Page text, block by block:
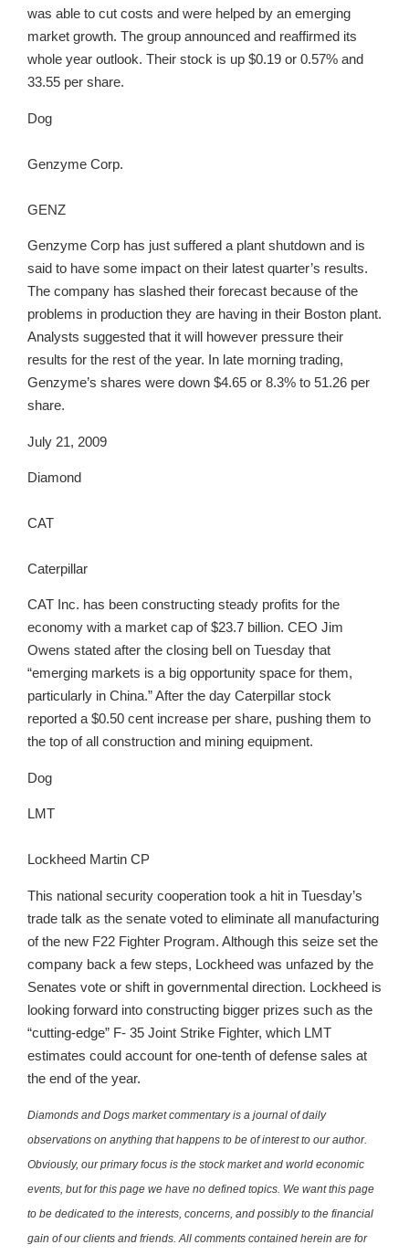
was able to cut costs and were helped by an emerging
market growth. The group announced and reaffirmed its
whole year outlook. Their stock is up $0.19 or 0.57% and
33.55 per share.
Dog
Genzyme Corp.
GENZ
Genzyme Corp has just suffered a plant shutdown and is
said to have some impact on their latest quarter’s results.
The company has slashed their forecast because of the
problems in production they are having in their Boston plant.
Analysts suggested that it will however pressure their
results for the rest of the year. In late morning trading,
Genzyme’s shares were down $4.65 or 8.3% to 51.26 per
share.
July 21, 2009
Diamond
CAT
Caterpillar
CAT Inc. has been constructing steady profits for the
economy with a market cap of $23.7 billion. CEO Jim
Owens stated after the closing bell on Tuesday that
“emerging markets is a big opportunity space for them,
particularly in China.” After the day Caterpillar stock
reported a $0.50 cent increase per share, pushing them to
the top of all construction and mining equipment.
Dog
LMT
Lockheed Martin CP
This national security cooperation took a hit in Tuesday’s
trade talk as the senate voted to eliminate all manufacturing
of the new F22 Fighter Program. Although this seize set the
company back a few steps, Lockheed was unfazed by the
Senates vote or shift in governmental direction. Lockheed is
looking forward into constructing bigger prizes such as the
“cutting-edge” F- 35 Joint Strike Fighter, which LMT
estimates could account for one-tenth of defense sales at
the end of the year.
Diamonds and Dogs market commentary is a journal of daily
observations on anything that happens to be of interest to our author.
Obviously, our primary focus is the stock market and world economic
events, but for this page we have no defined topics. We want this page
to be dedicated to the interests, concerns, and possibly to the financial
gain of our clients and friends. All comments contained herein are for